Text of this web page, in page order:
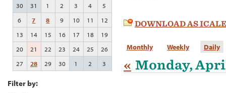
DOWNLOAD AS
Monthly Weekly Daily
« Monday,
30
31 1 2 3 4
5
6
7 8 9 10 11
12
13
14 15 16 17 18
19
20
21 22 23 24 25
26
27
28 29 30 1 2 3
Filter by: